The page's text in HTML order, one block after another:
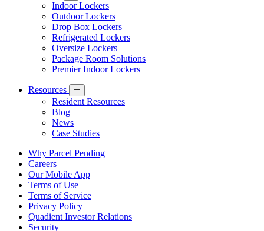
Indoor Lockers
Outdoor Lockers
Drop Box Lockers
Refrigerated Lockers
Oversize Lockers
Package Room Solutions
Premier Indoor Lockers
Resources
Resident Resources
Blog
News
Case Studies
Why Parcel Pending
Careers
Our Mobile App
Terms of Use
Terms of Service
Privacy Policy
Quadient Investor Relations
Security